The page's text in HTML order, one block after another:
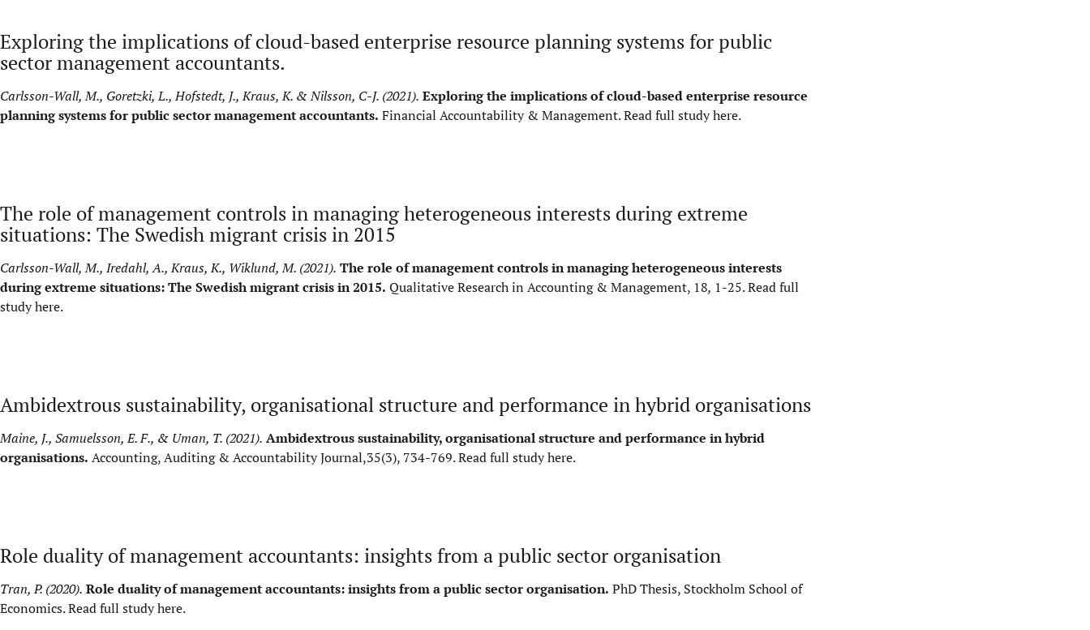
Exploring the implications of cloud-based enterprise resource planning systems for public
sector management accountants.
Carlsson-Wall, M., Goretzki, L., Hofstedt, J., Kraus, K. & Nilsson, C-J. (2021). Exploring the implications of cloud-based enterprise resource
planning systems for public sector management accountants. Financial Accountability & Management.Read full study here.
The role of management controls in managing heterogeneous interests during extreme
situations: The Swedish migrant crisis in 2015
Carlsson-Wall, M., Iredahl, A., Kraus, K., Wiklund, M. (2021). The role of management controls in managing heterogeneous interests
during extreme situations: The Swedish migrant crisis in 2015. Qualitative Research in Accounting & Management, 18, 1-25.Read full
study here.
Ambidextrous sustainability, organisational structure and performance in hybrid organisations
Maine, J., Samuelsson, E. F., & Uman, T. (2021). Ambidextrous sustainability, organisational structure and performance in hybrid
organisations. Accounting, Auditing & Accountability Journal,35(3), 734-769.Read full study here.
Role duality of management accountants: insights from a public sector organisation
Tran, P. (2020). Role duality of management accountants: insights from a public sector organisation. PhD Thesis, Stockholm School of
Economics.Read full study here.